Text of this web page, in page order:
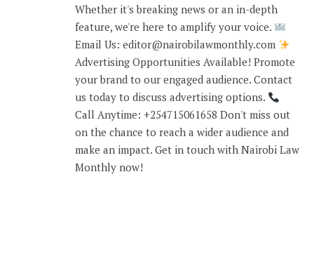
Whether it's breaking news or an in-depth
feature, we're here to amplify your voice.
Email Us: editor@nairobilawmonthly.com
Advertising Opportunities Available! Promote
your brand to our engaged audience. Contact
us today to discuss advertising options.
Call Anytime: +254715061658 Don't miss out
on the chance to reach a wider audience and
make an impact. Get in touch with Nairobi Law
Monthly now!